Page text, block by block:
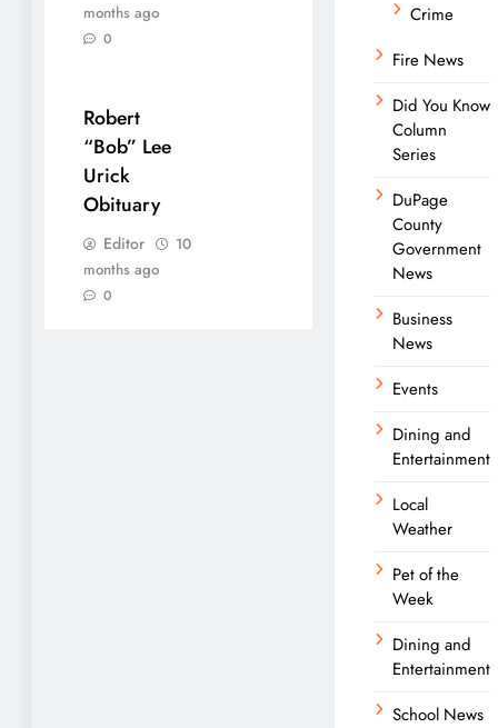
months ago
0
Robert
“Bob” Lee
Urick
Obituary
Editor
10
months ago
0
Crime
Fire News
Did You Know
Column
Series
DuPage
County
Government
News
Business
News
Events
Dining and
Entertainment
Local
Weather
Pet of the
Week
Dining and
Entertainment
School News